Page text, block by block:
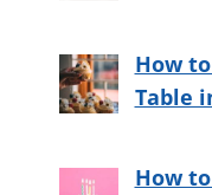
How
Table
How